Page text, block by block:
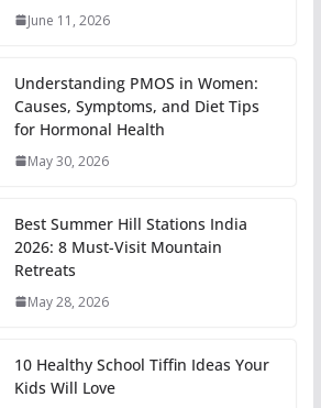
June 11, 2026
Understanding PMOS in Women:
Causes, Symptoms, and Diet Tips
for Hormonal Health
May 30, 2026
Best Summer Hill Stations India
2026: 8 Must-Visit Mountain
Retreats
May 28, 2026
10 Healthy School Tiffin Ideas Your
Kids Will Love